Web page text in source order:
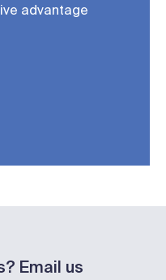
advantage
Email us